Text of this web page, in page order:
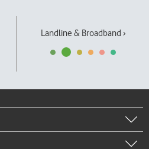
Landline & Broadband ›